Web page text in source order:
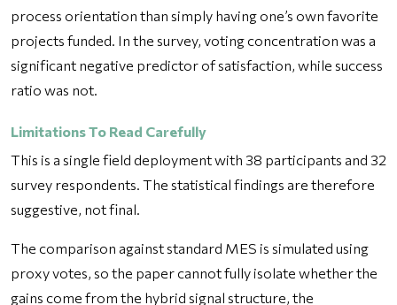
process orientation than simply having one’s own favorite
projects funded. In the survey, voting concentration was a
significant negative predictor of satisfaction, while success
ratio was not.
Limitations To Read Carefully
This is a single field deployment with 38 participants and 32
survey respondents. The statistical findings are therefore
suggestive, not final.
The comparison against standard MES is simulated using
proxy votes, so the paper cannot fully isolate whether the
gains come from the hybrid signal structure, the